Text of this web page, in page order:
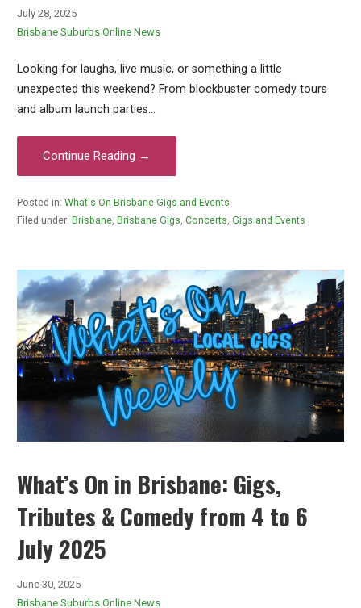
July 28, 2025
Brisbane Suburbs Online News
Looking for laughs, live music, or something a little
unexpected this weekend? From blockbuster comedy tours
and album launch parties…
Continue Reading →
Posted in: What's On Brisbane Gigs and Events
Filed under: Brisbane, Brisbane Gigs, Concerts, Gigs and Events
What’s On in Brisbane: Gigs,
Tributes & Comedy from 4 to 6
July 2025
June 30, 2025
Brisbane Suburbs Online News